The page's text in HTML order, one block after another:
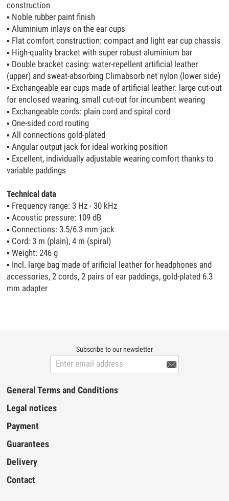
construction
▪ Noble rubber paint finish
▪ Aluminium inlays on the ear cups
▪ Flat comfort construction: compact and light ear cup chassis
▪ High-quality bracket with super robust aluminium bar
▪ Double bracket casing: water-repellent artificial leather
(upper) and sweat-absorbing Climabsorb net nylon (lower side)
▪ Exchangeable ear cups made of artificial leather: large cut-out
for enclosed wearing, small cut-out for incumbent wearing
▪ Exchangeable cords: plain cord and spiral cord
▪ One-sided cord routing
▪ All connections gold-plated
▪ Angular output jack for ideal working position
▪ Excellent, individually adjustable wearing comfort thanks to
variable paddings
Technical data
▪ Frequency range: 3 Hz - 30 kHz
▪ Acoustic pressure: 109 dB
▪ Connections: 3.5/6.3 mm jack
▪ Cord: 3 m (plain), 4 m (spiral)
▪ Weight: 246 g
▪ Incl. large bag made of arificial leather for headphones and
accessories, 2 cords, 2 pairs of ear paddings, gold-plated 6.3
mm adapter
Subscribe to our newsletter

General Terms and Conditions
Legal notices
Payment
Guarantees
Delivery
Contact